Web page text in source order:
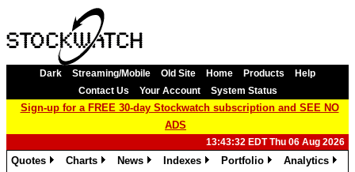
Dark Streaming/Mobile Old Site Home Products
Help
Contact Us
Your Account System Status
Sign-up for a FREE 30-day Stockwatch subscription and SEE NO
ADS
13:43:32 EDT Thu 06 Aug 2026
Quotes
Charts
News
Indexes
Portfolio
Analytics